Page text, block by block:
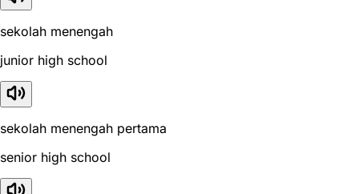
sekolah menengah
junior high school
sekolah menengah pertama
senior high school